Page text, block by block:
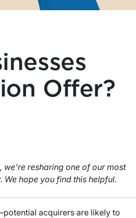
Offer?
, we're resharing one of our most
hope you find this helpful.
acquirers are likely to